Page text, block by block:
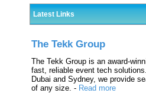
Latest Links
The Tekk Group
The Tekk Group is an award-
fast, reliable event tech
Dubai and Sydney, we provide
of any size. - Read more